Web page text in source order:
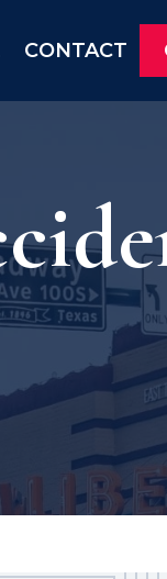
CONTACT